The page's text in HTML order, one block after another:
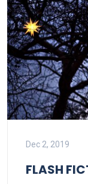
Dec 2, 2019
FLASH